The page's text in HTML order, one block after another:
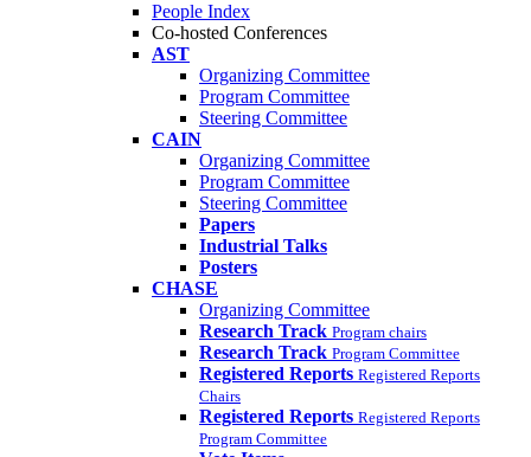
People Index
Co-hosted Conferences
AST
Organizing Committee
Program Committee
Steering Committee
CAIN
Organizing Committee
Program Committee
Steering Committee
Papers
Industrial Talks
Posters
CHASE
Organizing Committee
Research Track Program chairs
Research Track Program Committee
Registered Reports Registered Reports
Chairs
Registered Reports Registered Reports
Program Committee